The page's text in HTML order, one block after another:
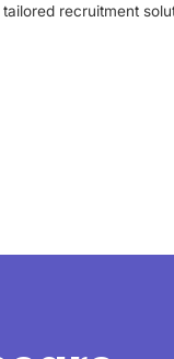
recruitment